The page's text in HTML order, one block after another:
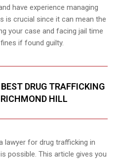
have experience managing
is crucial since it can mean the
your case and facing jail time
if found guilty.
DRUG TRAFFICKING
HILL
lawyer for drug trafficking in
possible. This article gives you